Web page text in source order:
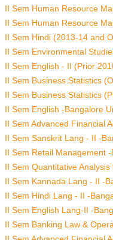
II Sem Human Resource
II Sem Human Resource
II Sem Hindi (2013-14 and
II Sem Environmental
II Sem English - II (Prior
II Sem Business Statistics
II Sem Business Statistics
II Sem English -Bangalore
II Sem Advanced Financial
II Sem Sanskrit Lang - II -
II Sem Retail Management -
II Sem Quantitative Analysis
II Sem Kannada Lang - II -
II Sem Hindi Lang - II -
II Sem English Lang-II -
II Sem Banking Law &